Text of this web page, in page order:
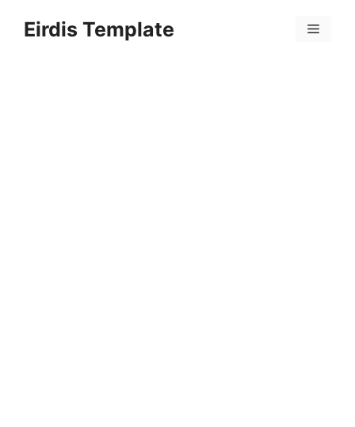
Eirdis Template Menu